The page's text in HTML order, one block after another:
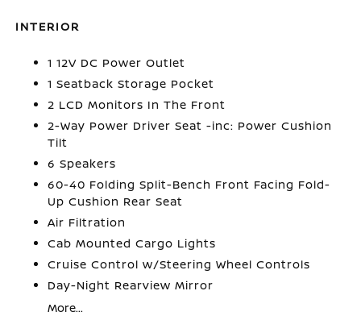
INTERIOR
1 12V DC Power Outlet
1 Seatback Storage Pocket
2 LCD Monitors In The Front
2-Way Power Driver Seat -inc: Power Cushion
Tilt
6 Speakers
60-40 Folding Split-Bench Front Facing Fold-
Up Cushion Rear Seat
Air Filtration
Cab Mounted Cargo Lights
Cruise Control w/Steering Wheel Controls
Day-Night Rearview Mirror
More...